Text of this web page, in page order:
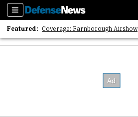
Sections
Featured: Coverage: Farnborough Airshow
2026 Strategic Architects List